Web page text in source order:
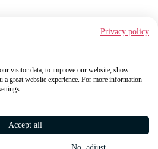
Privacy policy
visitor data, to improve our website, show
a great website experience. For more information
Accept all